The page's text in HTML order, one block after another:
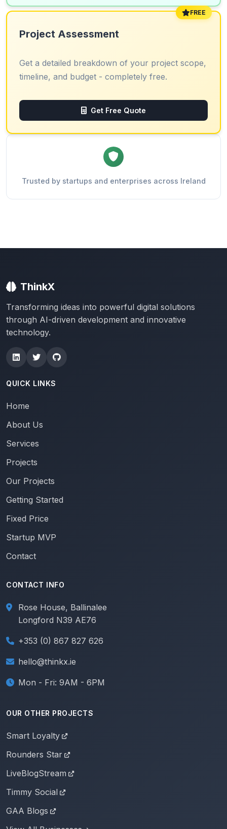
FREE
Project Assessment
Get a detailed breakdown of your project scope,
timeline, and budget - completely free.
Get Free Quote
Trusted by startups and enterprises across Ireland
ThinkX
Transforming ideas into powerful digital solutions
through AI-driven development and innovative
technology.
QUICK LINKS
Home
About Us
Services
Projects
Our Projects
Getting Started
Fixed Price
Startup MVP
Contact
CONTACT INFO
Rose House, Ballinalee
Longford N39 AE76
+353 (0) 867 827 626
hello@thinkx.ie
Mon - Fri: 9AM - 6PM
OUR OTHER PROJECTS
Smart Loyalty
Rounders Star
LiveBlogStream
Timmy Social
GAA Blogs